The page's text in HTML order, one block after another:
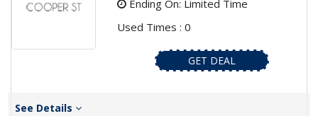
Ending On: Limited Time
Used Times : 0
GET DEAL
See Details